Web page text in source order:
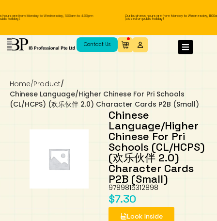
are from Monday to Wednesday, 11.00am to 4.00pm
holiday).
Our business hours are from Monday to Wednesday,
(closed on public holiday).
Contact Us
Home/Product/
Chinese Language/Higher Chinese For Pri Schools
(CL/HCPS) (欢乐伙伴 2.0) Character Cards P2B (Small)
Chinese
Language/Higher
Chinese For Pri
Schools (CL/HCPS)
(欢乐伙伴 2.0)
Character Cards
P2B (Small)
9789815312898
$7.30
Look Inside
IB Diploma
IB Literature
Extended Essay
Studies in Language & Literature
Language A: Language & Literature
IBDP Chinese B
IBDP Spanish B
IBDP French B
Individual & Societies
Business
History
Geography
Psychology
MYP Language Acquisition
MYP Mathematics
MYP Individual & Societies
IGCSE
IGCSE Humanities
Business
History
Geography
First Language
Foreign Language
IGCSE Mathematics
IGCSE Sciences and Computer Science
Cambridge Lower Secondary
Lower Sec English
Lower Sec Science
Book 1 to 7
Easy Steps To Chinese
IB Literature Books
Secondary School Textbooks
Secondary 1
Secondary 3
Secondary 4
Primary School Textbooks
Primary 1
Primary 3
Primary 4
Year 10 / 11
Hwa Chong International School
Year 1
Year 3
Year 4 Pre-IB
Year 1
Year 3
Year 4
Madrasah Aljunied Al-Islamiah
Sec 3 Pre-IBDP
Pre-U 1 & Pre-U 2 IBDP